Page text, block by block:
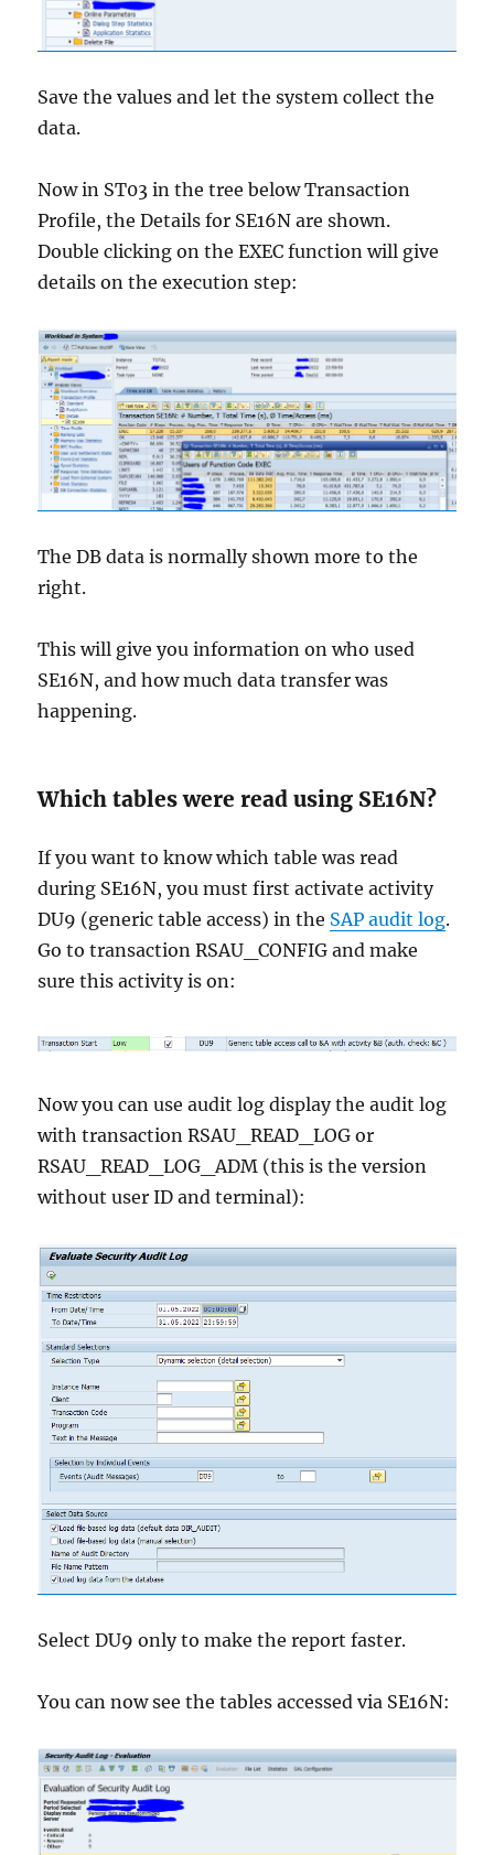
Save the values and let the system collect the
data.
Now in ST03 in the tree below Transaction
Profile, the Details for SE16N are shown.
Double clicking on the EXEC function will give
details on the execution step:
The DB data is normally shown more to the
right.
This will give you information on who used
SE16N, and how much data transfer was
happening.
Which tables were read using SE16N?
If you want to know which table was read
during SE16N, you must first activate activity
DU9 (generic table access) in the SAP audit log.
Go to transaction RSAU_CONFIG and make
sure this activity is on:
Now you can use audit log display the audit log
with transaction RSAU_READ_LOG or
RSAU_READ_LOG_ADM (this is the version
without user ID and terminal):
Select DU9 only to make the report faster.
You can now see the tables accessed via SE16N: